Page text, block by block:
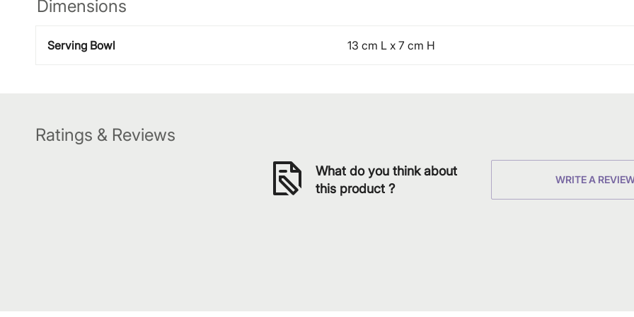
Dimensions
Serving Bowl 13 cm L x 7 cm H
Ratings & Reviews
What do you think about
this product ?
WRITE A